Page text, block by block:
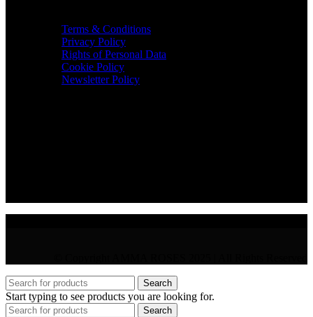
Terms & Conditions
Privacy Policy
Rights of Personal Data
Cookie Policy
Newsletter Policy
Search
Start typing to see products you are looking for.
Search